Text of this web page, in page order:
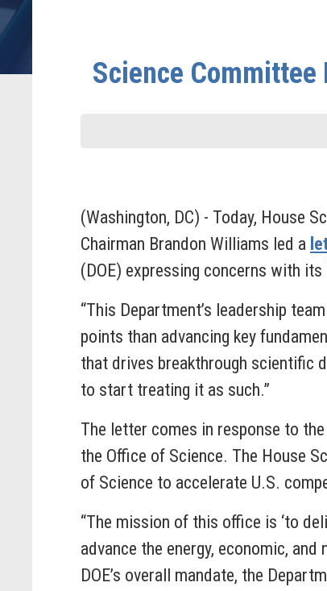
Science
(Washington, DC) - Today, House
Chairman Brandon Williams led a
(DOE) expressing concerns with
“This Department’s leadership
points than advancing key
that drives breakthrough scientific
to start treating it as such.”
The letter comes in response to
the Office of Science. The House
of Science to accelerate U.S.
“The mission of this office is ‘to
advance the energy, economic,
DOE’s overall mandate, the